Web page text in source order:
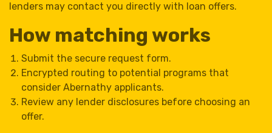
lenders may contact you directly with loan offers.
How matching works
Submit the secure request form.
Encrypted routing to potential programs that
consider Abernathy applicants.
Review any lender disclosures before choosing an
offer.